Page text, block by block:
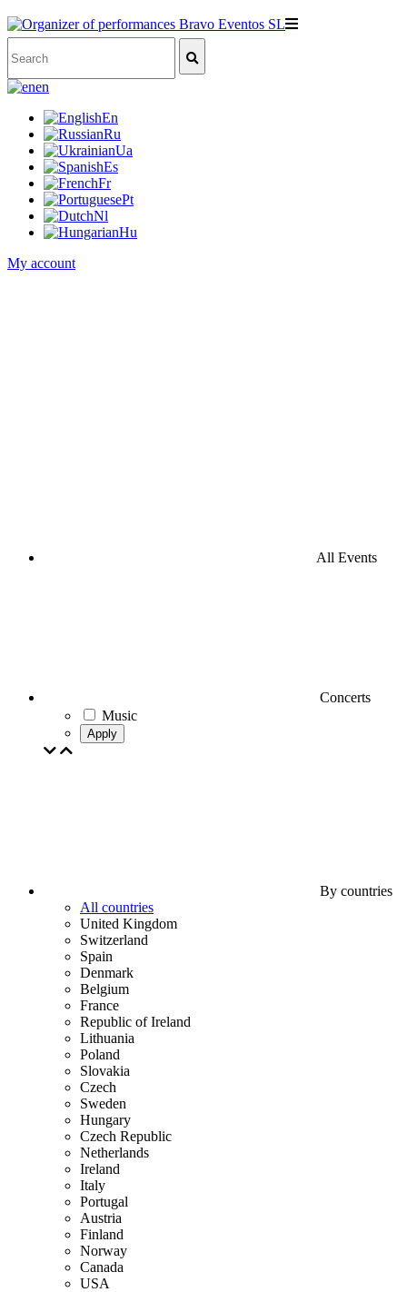
en
En
Ru
Ua
Es
Fr
Pt
Nl
Hu
My account
All Events
Concerts
Music
Apply
By countries
All countries
United Kingdom
Switzerland
Spain
Denmark
Belgium
France
Republic of Ireland
Lithuania
Poland
Slovakia
Czech
Sweden
Hungary
Czech Republic
Netherlands
Ireland
Italy
Portugal
Austria
Finland
Norway
Canada
USA